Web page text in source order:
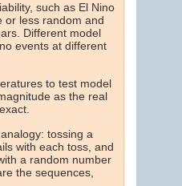
such as El Nino
or less random and
Different model
events at different
to test model
as the real
tossing a
with each toss, and
a random number
the sequences,